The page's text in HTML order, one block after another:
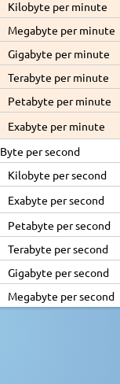
Kilobyte per minute
Megabyte per minute
Gigabyte per minute
Terabyte per minute
Petabyte per minute
Exabyte per minute
Byte per second
Kilobyte per second
Exabyte per second
Petabyte per second
Terabyte per second
Gigabyte per second
Megabyte per second